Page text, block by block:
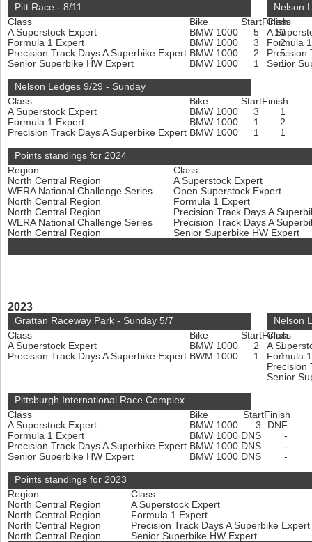
Pitt Race - 8/11
Class
Bike StartFinish
A Superstock Expert
BMW 1000 5
10
Formula 1 Expert
BMW 1000 3
2
Precision Track Days A Superbike Expert BMW 1000 2
5
Senior Superbike HW Expert
BMW 1000 1 1
Nelson
Class
A
Formula
Precision
Senior
Nelson Ledges 9/29 - Sunday
Class
Bike StartFinish
A Superstock Expert
BMW 1000 3
1
Formula 1 Expert
BMW 1000 1
2
Precision Track Days A Superbike Expert BMW 1000 1 1
Points standings for 2024
Region
Class
North Central Region
A Superstock Expert
WERA National Challenge Series
Open Superstock Expert
North Central Region
Formula 1 Expert
North Central Region
Precision Track Days A
WERA National Challenge Series
Precision Track Days A
North Central Region
Senior Superbike HW Expert
2023
Grattan Raceway Park - Sunday 5/7
Class
Bike StartFinish
A Superstock Expert
BMW 1000 2
1
Precision Track Days A Superbike Expert BWM 1000 1 1
Nelson
Class
A
Formula
Precision
Senior
Pittsburgh International Race Complex
Class
Bike StartFinish
A Superstock Expert
BMW 1000 3
DNF
Formula 1 Expert
BMW 1000 DNS
-
Precision Track Days A Superbike Expert BMW 1000 DNS
-
Senior Superbike HW Expert
BMW 1000 DNS -
Points standings for 2023
Region
Class
North Central Region
A Superstock Expert
North Central Region
Formula 1 Expert
North Central Region
Precision Track Days A Superbike Expert
North Central Region
Senior Superbike HW Expert